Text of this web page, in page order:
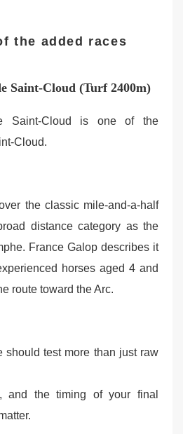
the added races
Saint-Cloud (Turf 2400m)
Saint-Cloud is one of the
Cloud.
the classic mile-and-a-half
distance category as the
France Galop describes it
horses aged 4 and
route toward the Arc.
should test more than just raw
and the timing of your final